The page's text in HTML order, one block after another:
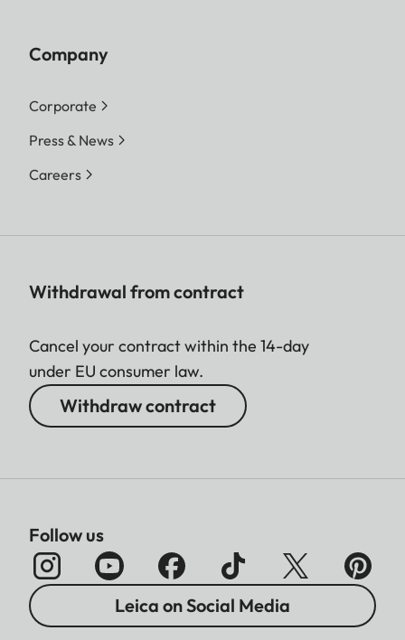
Company
Corporate
Press & News
Careers
Withdrawal from contract
Cancel your contract within the 14-day
under EU consumer law.
Withdraw contract
Follow us
Leica on Social Media